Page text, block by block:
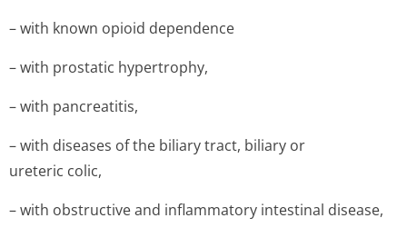
– with known opioid dependence
– with prostatic hypertrophy,
– with pancreatitis,
– with diseases of the biliary tract, biliary or
ureteric colic,
– with obstructive and inflammatory intestinal disease,